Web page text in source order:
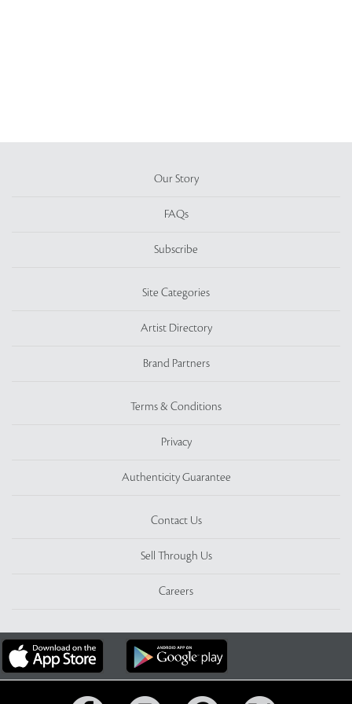
Our Story
FAQs
Subscribe
Site Categories
Artist Directory
Brand Partners
Terms & Conditions
Privacy
Authenticity Guarantee
Contact Us
Sell Through Us
Careers